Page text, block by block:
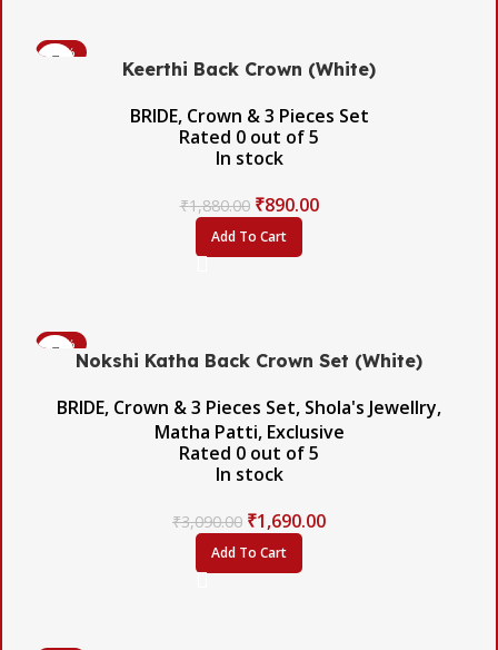
-53%
Keerthi Back Crown (White)
BRIDE, Crown & 3 Pieces Set
Rated 0 out of 5
In stock
₹1,880.00 ₹890.00
Add To Cart
-45%
Nokshi Katha Back Crown Set (White)
BRIDE, Crown & 3 Pieces Set, Shola's Jewellry,
Matha Patti, Exclusive
Rated 0 out of 5
In stock
₹3,090.00 ₹1,690.00
Add To Cart